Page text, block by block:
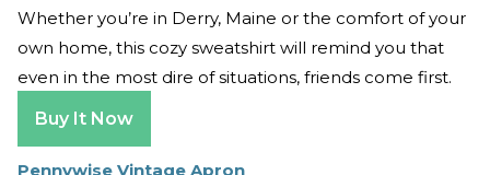
Whether you’re in Derry, Maine or the comfort of your
own home, this cozy sweatshirt will remind you that
even in the most dire of situations, friends come first.
Buy It Now
Pennywise Vintage Apron